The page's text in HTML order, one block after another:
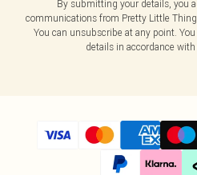
By submitting your details, you
communications from Pretty Little
You can unsubscribe at any point.
details in accordance